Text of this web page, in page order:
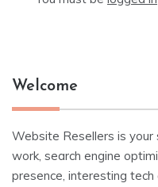
Welcome
Website Resellers is
work, search engine
presence, interesting